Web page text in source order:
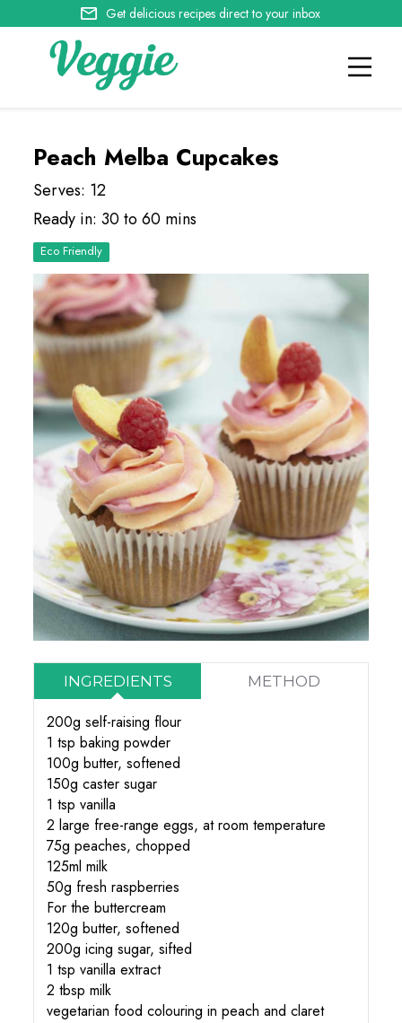
Get delicious recipes direct to your inbox
Peach Melba Cupcakes
Serves: 12
Ready in: 30 to 60 mins
Eco Friendly
INGREDIENTS METHOD
200g self-raising flour
1 tsp baking powder
100g butter, softened
150g caster sugar
1 tsp vanilla
2 large free-range eggs, at room temperature
75g peaches, chopped
125ml milk
50g fresh raspberries
For the buttercream
120g butter, softened
200g icing sugar, sifted
1 tsp vanilla extract
2 tbsp milk
vegetarian food colouring in peach and claret